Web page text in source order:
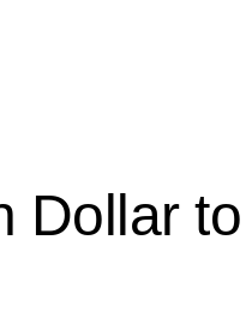
Dollar